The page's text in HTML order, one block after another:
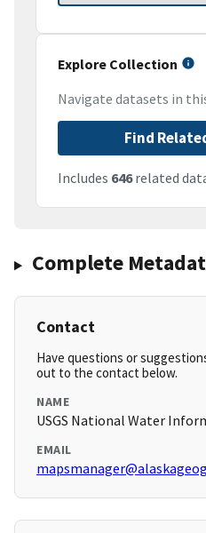
Explore Collection
Navigate datasets in
Find
Includes 646related
Complete
Contact
Have questions or
out to the contact below.
NAME
USGS National Water
EMAIL